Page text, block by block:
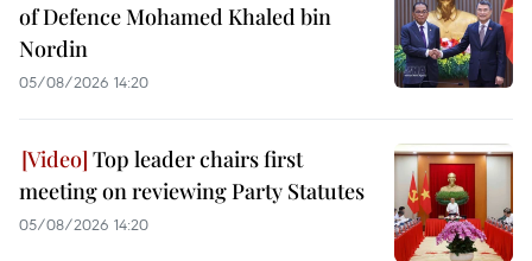
of Defence Mohamed Khaled bin
Nordin
05/08/2026 14:20
Top leader chairs first
meeting on reviewing Party Statutes
05/08/2026 14:20